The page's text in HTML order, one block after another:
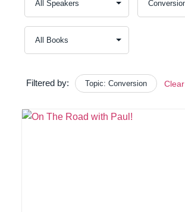
Filtered by: Topic: Conversion Clear